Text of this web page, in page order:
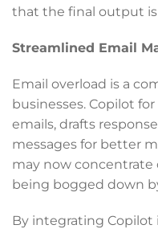
that the final output is
Streamlined Email
Email overload is a
businesses. Copilot
emails, drafts
messages for better
may now
being bogged down
By integrating Copilot